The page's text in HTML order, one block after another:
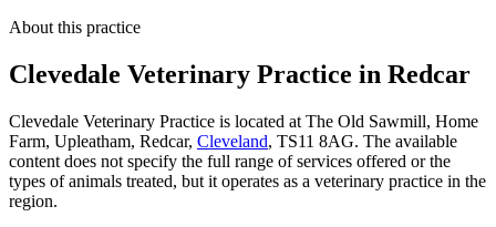
About this practice
Clevedale Veterinary Practice in Redcar
Clevedale Veterinary Practice is located at The Old Sawmill, Home
Farm, Upleatham, Redcar, Cleveland, TS11 8AG. The available
content does not specify the full range of services offered or the
types of animals treated, but it operates as a veterinary practice in the
region.